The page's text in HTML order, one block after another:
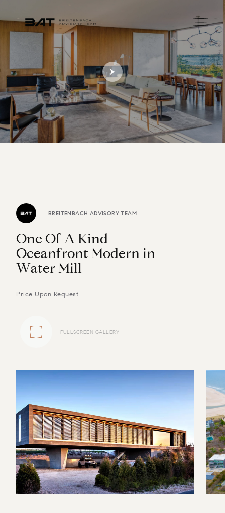
BREITENBACH ADVISORY TEAM
One OfA Kind
Oceanfront Modernin
WaterMill
Price Upon Request
FULLSCREEN GALLERY